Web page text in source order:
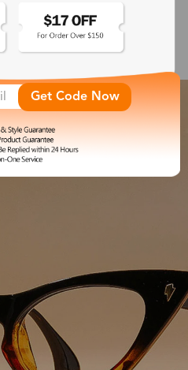
Collection
Get Code Now